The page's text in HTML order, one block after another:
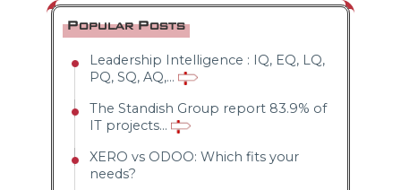
Popular Posts
Leadership Intelligence : IQ, EQ, LQ,
PQ, SQ, AQ,...
The Standish Group report 83.9% of
IT projects...
XERO vs ODOO: Which fits your
needs?